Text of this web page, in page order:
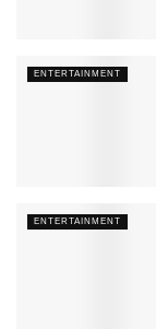
ENTERTAINMENT
ENTERTAINMENT